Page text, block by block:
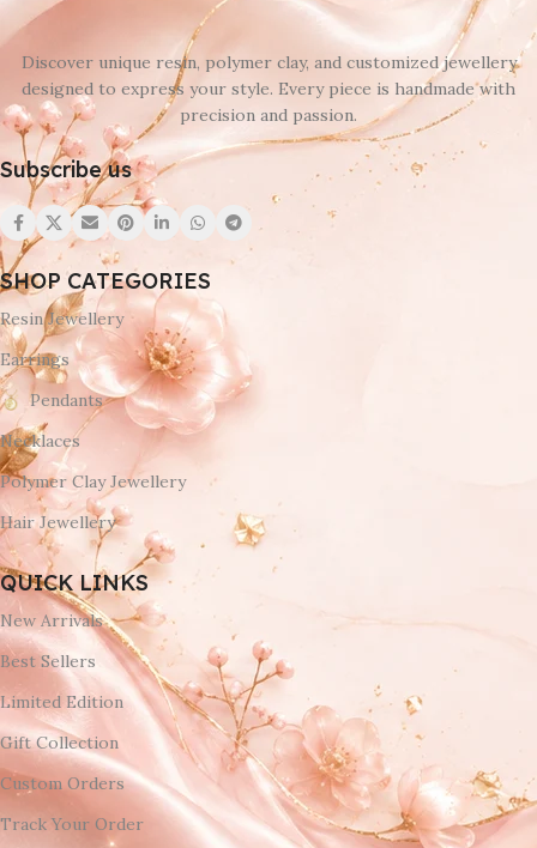
Discover unique resin, polymer clay, and customized jewellery
designed to express your style. Every piece is handmade with
precision and passion.
Subscribe us
SHOP CATEGORIES
Resin Jewellery
Earrings
Pendants
Necklaces
Polymer Clay Jewellery
Hair Jewellery
QUICK LINKS
New Arrivals
Best Sellers
Limited Edition
Gift Collection
Custom Orders
Track Your Order